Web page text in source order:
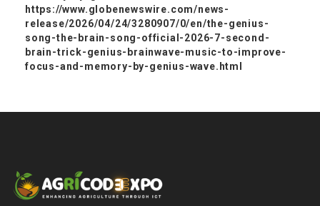
https://www.globenewswire.com/news-
release/2026/04/24/3280907/0/en/the-genius-
song-the-brain-song-official-2026-7-second-
brain-trick-genius-brainwave-music-to-improve-
focus-and-memory-by-genius-wave.html